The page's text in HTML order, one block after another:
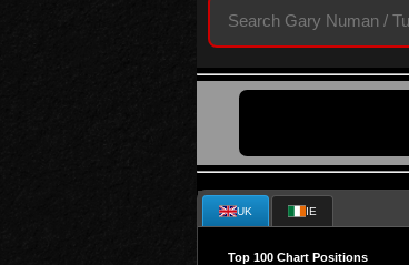
UK IE
Top 100 Chart Positions